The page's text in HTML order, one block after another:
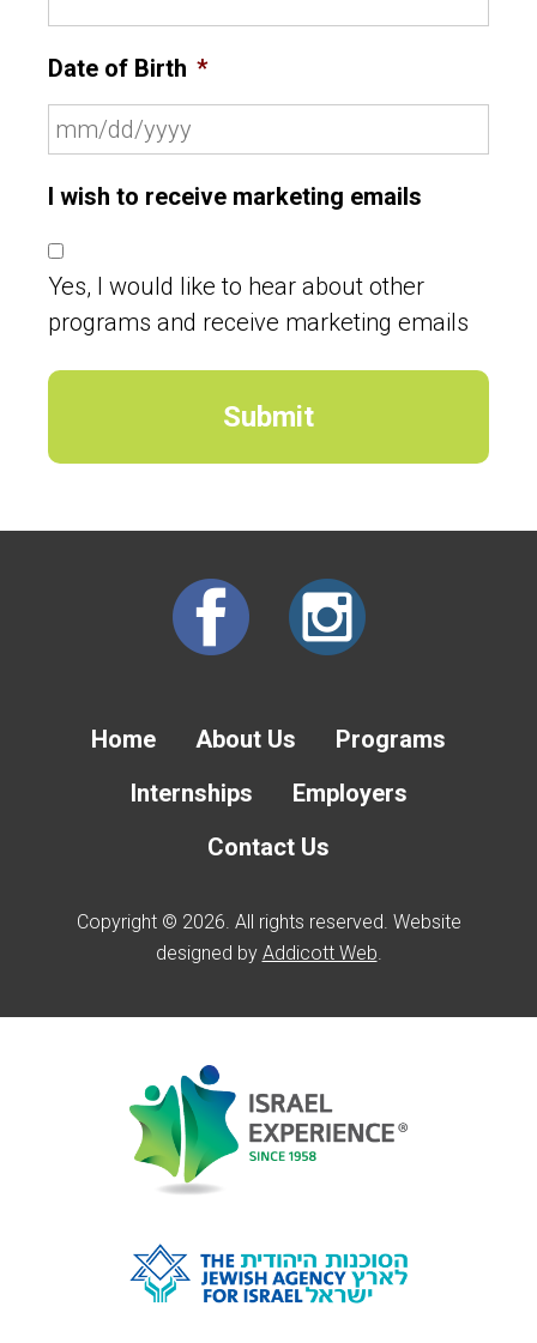
Date of Birth *
I wish to receive marketing emails
Yes, I would like to hear about other
programs and receive marketing emails
Home About Us
Programs
Internships
Employers
Contact Us
Copyright © 2026. All rights reserved. Website
designed by Addicott Web.